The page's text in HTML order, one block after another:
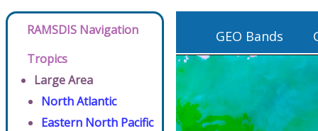
RAMSDIS Navigation
Tropics
Large Area
North Atlantic
Eastern North Pacific
GEO Bands